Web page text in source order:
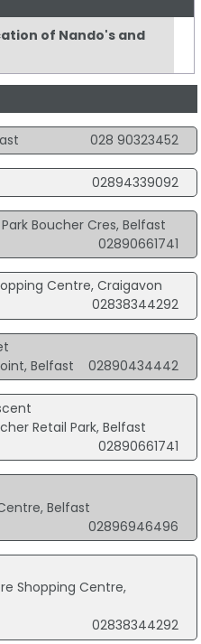
of Nando's and
028 90323452
02894339092
Boucher Cres, Belfast
02890661741
Centre, Craigavon
02838344292
Belfast
02890434442
Retail Park, Belfast
02890661741
Belfast
02896946496
Shopping Centre,
02838344292